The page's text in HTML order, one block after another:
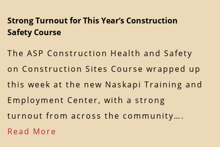
Strong Turnout for This Year’s Construction
Safety Course
The ASP Construction Health and Safety
on Construction Sites Course wrapped up
this week at the new Naskapi Training and
Employment Center, with a strong
turnout from across the community….
Read More